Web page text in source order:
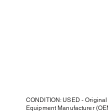
CONDITION: USED - Original
Equipment Manufacturer